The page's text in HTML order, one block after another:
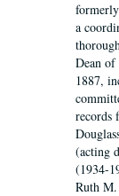
a
Dean of
1887,
records
(acting
(1934-
Ruth